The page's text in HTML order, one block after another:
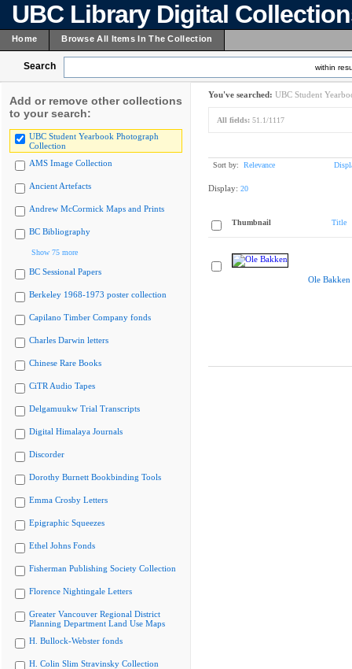
UBC Library Digital
Home Browse All Items In The Collection
Search within
Add or remove other collections
to your search:
UBC Student Yearbook Photograph
Collection
AMS Image Collection
Ancient Artefacts
Andrew McCormick Maps and Prints
BC Bibliography
Show 75 more
BC Sessional Papers
Berkeley 1968-1973 poster collection
Capilano Timber Company fonds
Charles Darwin letters
Chinese Rare Books
CiTR Audio Tapes
Delgamuukw Trial Transcripts
Digital Himalaya Journals
Discorder
Dorothy Burnett Bookbinding Tools
Emma Crosby Letters
Epigraphic Squeezes
Ethel Johns Fonds
Fisherman Publishing Society Collection
Florence Nightingale Letters
Greater Vancouver Regional District
Planning Department Land Use Maps
H. Bullock-Webster fonds
H. Colin Slim Stravinsky Collection
You've searched: UBC Student
All fields: 51.1/1117
Sort by: Relevance
Display: 20
Thumbnail Title
Ole Bakken